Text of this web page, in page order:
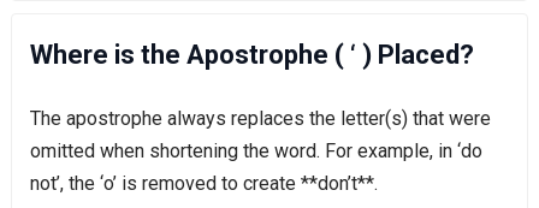
Where is the Apostrophe ( ‘ ) Placed?
The apostrophe always replaces the letter(s) that were
omitted when shortening the word. For example, in ‘do
not’, the ‘o’ is removed to create **don’t**.